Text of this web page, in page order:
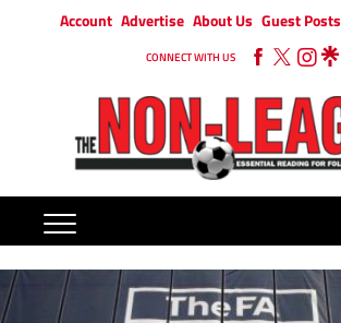
Account Advertise About Us Guest Posts
CONNECT WITH US